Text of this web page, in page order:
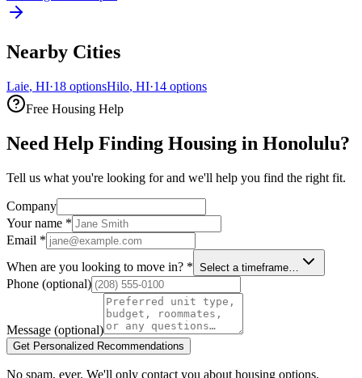
Nearby Cities
Laie, HI·18 optionsHilo, HI·14 options
Free Housing Help
Need Help Finding Housing in Honolulu?
Tell us what you're looking for and we'll help you find the right fit.
Company
Your name *
Email *
When are you looking to move in? * Select a timeframe…
Phone (optional)
Message (optional)
Get Personalized Recommendations
No spam, ever. We'll only contact you about housing options.